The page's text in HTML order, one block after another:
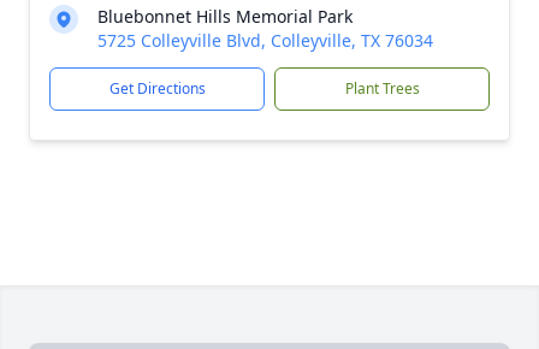
Bluebonnet Hills Memorial Park
5725 Colleyville Blvd, Colleyville, TX 76034
Get Directions Plant Trees